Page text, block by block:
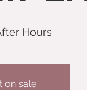
Hours
on sale